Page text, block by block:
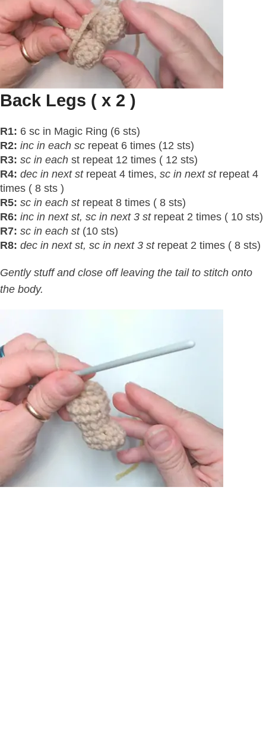
Back Legs ( x 2 )
R1: 6 sc in Magic Ring (6 sts)
R2: inc in each sc repeat 6 times (12 sts)
R3: sc in each st repeat 12 times ( 12 sts)
R4: dec in next strepeat 4 times, sc in next strepeat 4
times ( 8 sts )
R5: sc in each strepeat 8 times ( 8 sts)
R6: inc in next st, sc in next 3 strepeat 2 times ( 10 sts)
R7: sc in each st(10 sts)
R8: dec in next st, sc in next 3 strepeat 2 times ( 8 sts)
Gently stuff and close off leaving the tail to stitch onto
the body.